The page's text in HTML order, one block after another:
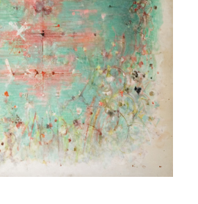
[Étang oval]
1980